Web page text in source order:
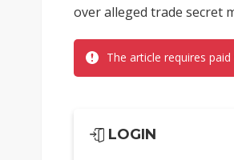
over alleged trade secret
The article requires
LOGIN